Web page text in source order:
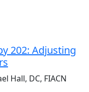
202: Adjusting
Hall, DC, FIACN